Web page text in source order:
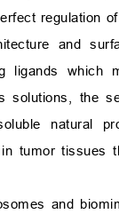
regulation
and
ligands which
solutions, the
natural
tumor tissues
and